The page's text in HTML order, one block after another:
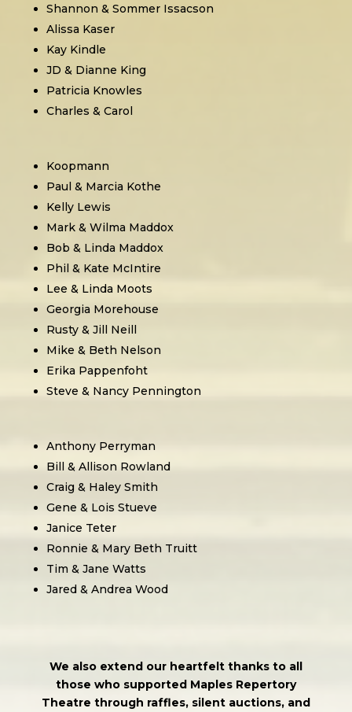
Shannon & Sommer Issacson
Alissa Kaser
Kay Kindle
JD & Dianne King
Patricia Knowles
Charles & Carol
Koopmann
Paul & Marcia Kothe
Kelly Lewis
Mark & Wilma Maddox
Bob & Linda Maddox
Phil & Kate McIntire
Lee & Linda Moots
Georgia Morehouse
Rusty & Jill Neill
Mike & Beth Nelson
Erika Pappenfoht
Steve & Nancy Pennington
Anthony Perryman
Bill & Allison Rowland
Craig & Haley Smith
Gene & Lois Stueve
Janice Teter
Ronnie & Mary Beth Truitt
Tim & Jane Watts
Jared & Andrea Wood
We also extend our heartfelt thanks to all
those who supported Maples Repertory
Theatre through raffles, silent auctions, and